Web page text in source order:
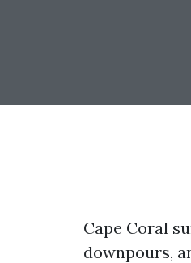
Cape Coral
downpours,